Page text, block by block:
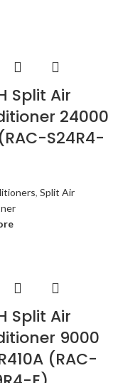
Split Air
24000
S24R4-
, Split Air
Split Air
9000
(RAC-